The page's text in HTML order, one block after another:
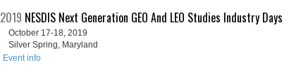
2019 NESDIS Next Generation GEO And LEO Studies Industry Days
October 17-18, 2019
Silver Spring, Maryland
Event info